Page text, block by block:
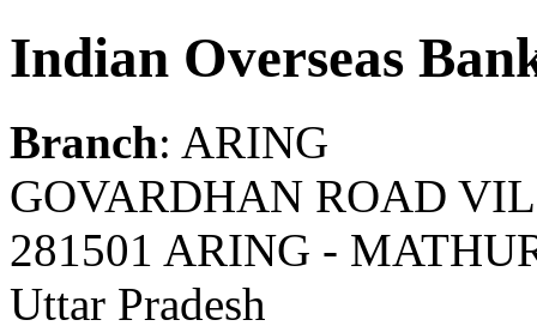
Indian Overseas
Branch: ARING
GOVARDHAN ROAD
281501 ARING -
Uttar Pradesh